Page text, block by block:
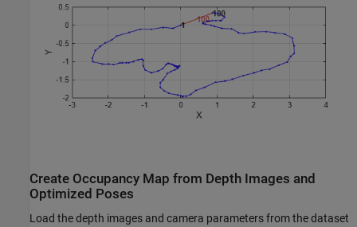
Create Occupancy Map from Depth Images and
Optimized Poses
Load the depth images and camera parameters from the dataset